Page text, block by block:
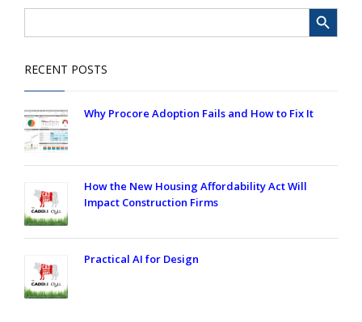
Search Search Button
RECENT POSTS
Why Procore Adoption Fails and How to Fix It
How the New Housing Affordability Act Will
Impact Construction Firms
Practical AI for Design